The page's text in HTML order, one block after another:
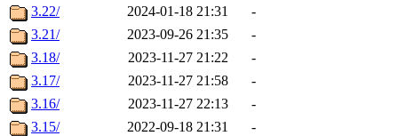
3.22/
2024-01-18 21:31
-
3.21/
2023-09-26 21:35
-
3.18/
2023-11-27 21:22
-
3.17/
2023-11-27 21:58
-
3.16/
2023-11-27 22:13
-
3.15/
2022-09-18 21:31
-